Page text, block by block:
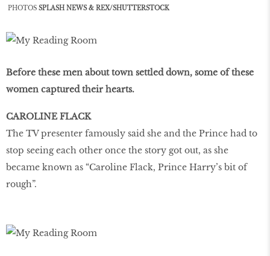
PHOTOS SPLASH NEWS & REX/SHUTTERSTOCK
Before these men about town settled down, some of these
women captured their hearts.
CAROLINE FLACK
The TV presenter famously said she and the Prince had to
stop seeing each other once the story got out, as she
became known as “Caroline Flack, Prince Harry’s bit of
rough”.